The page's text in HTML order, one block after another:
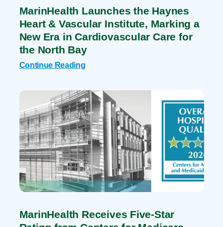
MarinHealth Launches the Haynes
Heart & Vascular Institute, Marking a
New Era in Cardiovascular Care for
the North Bay
Continue Reading
MarinHealth Receives Five-Star